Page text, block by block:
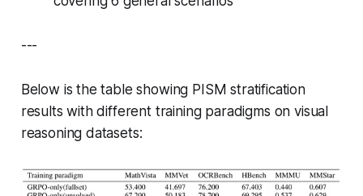
---
Below is the table showing PISM stratification
results with different training paradigms on visual
reasoning datasets: